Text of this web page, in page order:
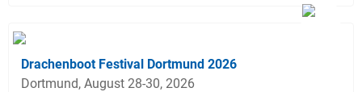
Drachenboot Festival Dortmund 2026
Dortmund, August 28-30, 2026